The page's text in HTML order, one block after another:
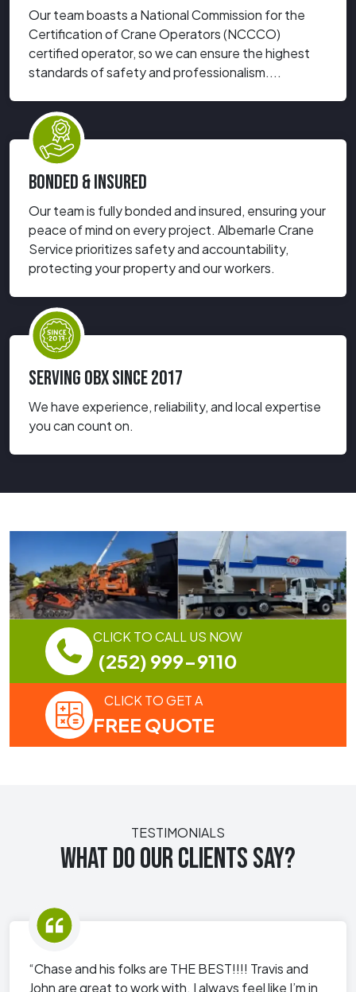
Our team boasts a National Commission for the
Certification of Crane Operators (NCCCO)
certified operator, so we can ensure the highest
standards of safety and professionalism....
BONDED & INSURED
Our team is fully bonded and insured, ensuring your
peace of mind on every project. Albemarle Crane
Service prioritizes safety and accountability,
protecting your property and our workers.
SERVING OBX SINCE 2017
We have experience, reliability, and local expertise
you can count on.
CLICK TO CALL US NOW
(252) 999-9110
CLICK TO GET A
FREE QUOTE
TESTIMONIALS
WHAT DO OUR CLIENTS SAY?
“Chase and his folks are THE BEST!!!! Travis and
John are great to work with. I always feel like I’m in